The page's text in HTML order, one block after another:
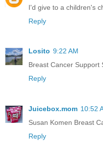
I'd give to a children's
Reply
Losito 9:22 AM
Breast Cancer Support
Reply
Juicebox.mom 10:52
Susan Komen Breast
Reply